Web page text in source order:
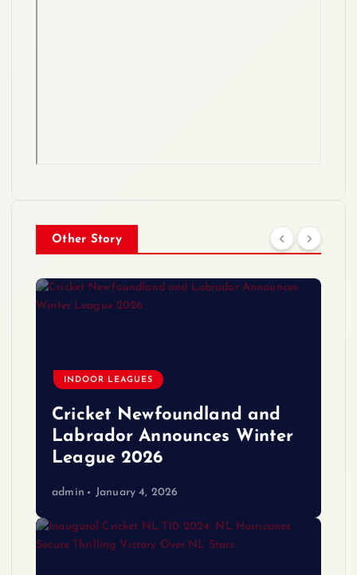
Other Story
INDOOR LEAGUES
Cricket Newfoundland and
Labrador Announces Winter
League 2026
admin January 4, 2026